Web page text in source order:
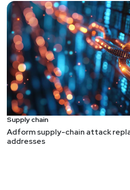
Supply chain
Adform supply-chain attack
addresses